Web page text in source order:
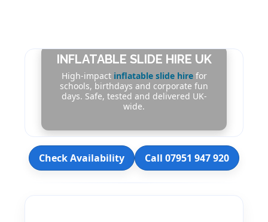
INFLATABLE SLIDE HIRE UK
High-impact inflatable slide hirefor
schools, birthdays and corporate fun
days. Safe, tested and delivered UK-
wide.
Check Availability Call 07951 947 920